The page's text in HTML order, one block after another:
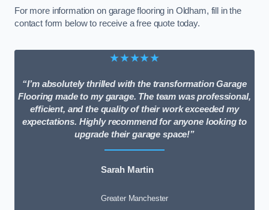
For more information on garage flooring in Oldham, fill in the
contact form below to receive a free quote today.
★★★★★
“I’m absolutely thrilled with the transformation Garage
Flooring made to my garage. The team was professional,
efficient, and the quality of their work exceeded my
expectations. Highly recommend for anyone looking to
upgrade their garage space!”
Sarah Martin
Greater Manchester